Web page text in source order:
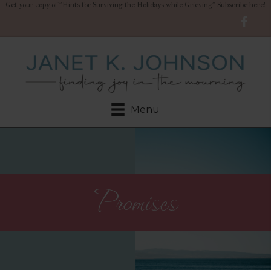
Get your copy of "Hints for Surviving the Holidays while Grieving" Subscribe here!
Menu
Promises